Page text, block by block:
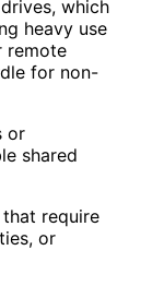
which
heavy use
remote
for non-
or
shared
require
or